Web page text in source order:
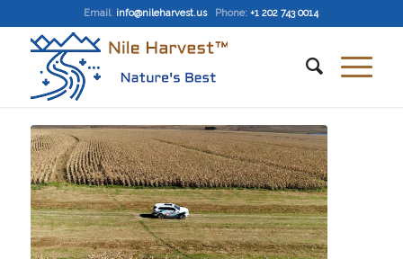
Email: info@nileharvest.us Phone: +1 202 743 0014